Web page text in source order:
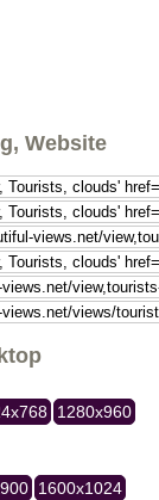
Website
1280x960
1600x1024